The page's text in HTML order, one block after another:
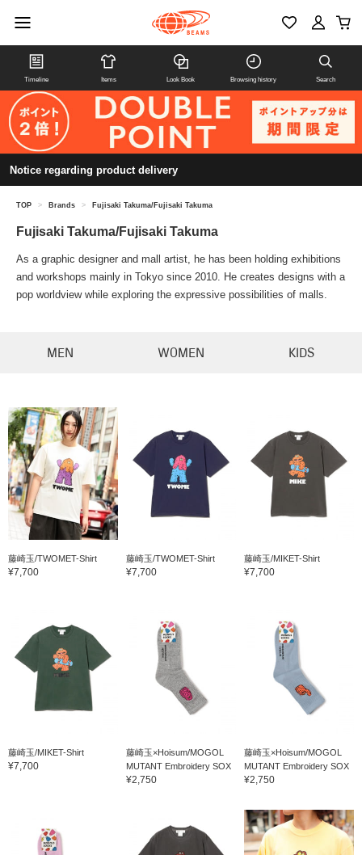
Timeline Items Look Book Browsing history Search
Notice regarding product delivery
TOP > Brands > Fujisaki Takuma/Fujisaki Takuma
Fujisaki Takuma/Fujisaki Takuma
As a graphic designer and mall artist, he has been holding exhibitions
and workshops mainly in Tokyo since 2010. He creates designs with a
pop worldview while exploring the expressive possibilities of malls.
MEN WOMEN KIDS
藤崎玉/TWOMET-Shirt
¥7,700
藤崎玉/TWOMET-Shirt
¥7,700
藤崎玉/MIKET-Shirt
¥7,700
藤崎玉/MIKET-Shirt
¥7,700
藤崎玉×Hoisum/MOGOL
MUTANT Embroidery SOX
¥2,750
藤崎玉×Hoisum/MOGOL
MUTANT Embroidery SOX
¥2,750